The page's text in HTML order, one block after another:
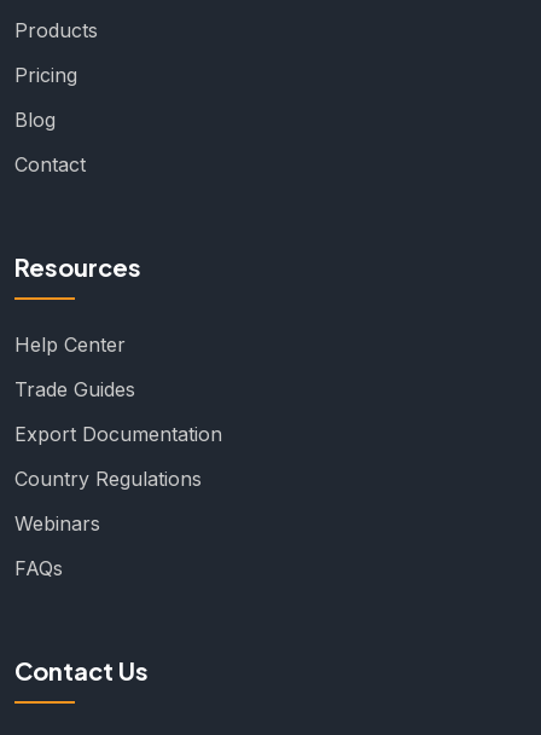
Products
Pricing
Blog
Contact
Resources
Help Center
Trade Guides
Export Documentation
Country Regulations
Webinars
FAQs
Contact Us